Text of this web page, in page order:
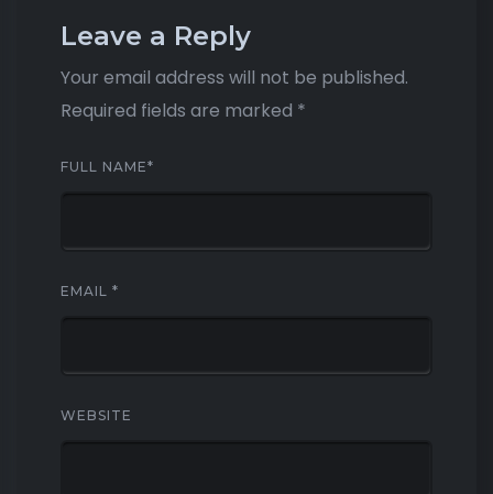
Leave a Reply
Your email address will not be published.
Required fields are marked *
FULL NAME*
EMAIL *
WEBSITE